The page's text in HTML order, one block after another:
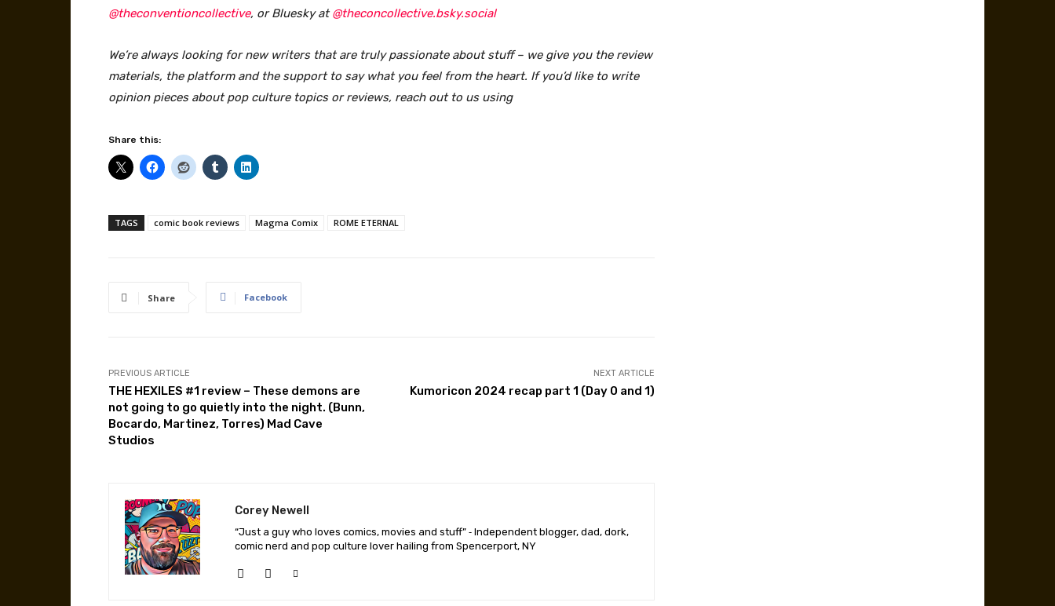
@theconventioncollective, or Bluesky at@theconcollective.bsky.social
We’re always looking for new writers that are truly passionate about stuff – we give you the review
materials, the platform and the support to say what you feel from the heart. If you’d like to write
opinion pieces about pop culture topics or reviews, reach out to us using
Share this:
TAGS comic book reviews Magma Comix ROME ETERNAL
Share Facebook
PREVIOUS ARTICLE
THE HEXILES #1 review – These demons are
not going to go quietly into the night. (Bunn,
Bocardo, Martinez, Torres) Mad Cave
Studios
NEXT ARTICLE
Kumoricon 2024 recap part 1 (Day 0 and 1)
Corey Newell
“Just a guy who loves comics, movies and stuff” ⁃ Independent blogger, dad, dork,
comic nerd and pop culture lover hailing from Spencerport, NY